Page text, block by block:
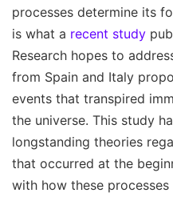
processes determine its
is what a recent study
Research hopes to
from Spain and Italy
events that transpired
the universe. This study
longstanding theories
that occurred at the
with how these